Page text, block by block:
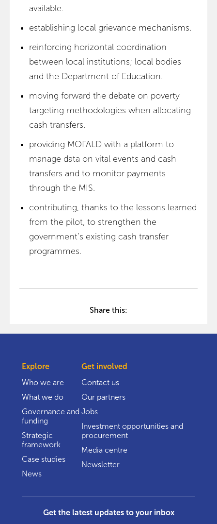
available.
establishing local grievance mechanisms.
reinforcing horizontal coordination
between local institutions; local bodies
and the Department of Education.
moving forward the debate on poverty
targeting methodologies when allocating
cash transfers.
providing MOFALD with a platform to
manage data on vital events and cash
transfers and to monitor payments
through the MIS.
contributing, thanks to the lessons learned
from the pilot, to strengthen the
government’s existing cash transfer
programmes.
Share this:
Explore
Who we are
What we do
Governance and
funding
Strategic
framework
Case studies
News
Get involved
Contact us
Our partners
Jobs
Investment opportunities and
procurement
Media centre
Newsletter
Get the latest updates to your inbox